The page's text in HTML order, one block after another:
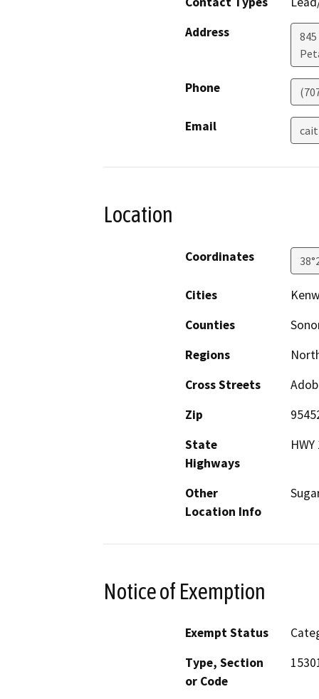
Address
Phone
Email
Location
Coordinates
Cities
Counties
Regions
Cross Streets
Zip
State
Highways
HWY
Other
Location Info
Notice of Exemption
Exempt Status
Type, Section
or Code